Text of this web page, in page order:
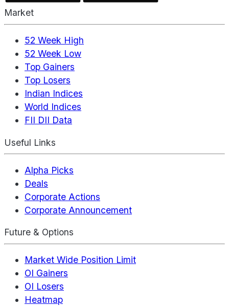
Market
52 Week High
52 Week Low
Top Gainers
Top Losers
Indian Indices
World Indices
FII DII Data
Useful Links
Alpha Picks
Deals
Corporate Actions
Corporate Announcement
Future & Options
Market Wide Position Limit
OI Gainers
OI Losers
Heatmap